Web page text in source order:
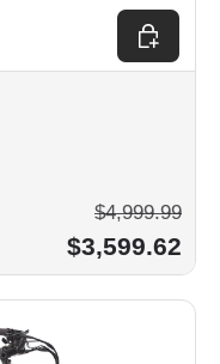
$3,599.62
$4,999.99
Choose